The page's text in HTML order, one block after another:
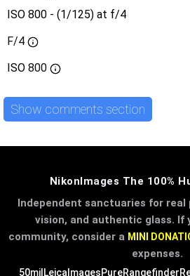
ISO 800 - (1/125) at f/4
F/4
ISO 800
Show comments section
NikonImages The 100%
Independent sanctuaries for real
vision, and authentic glass. If
community, consider a MINI
expenses.
50mil LeicaImagesPureRangefinder